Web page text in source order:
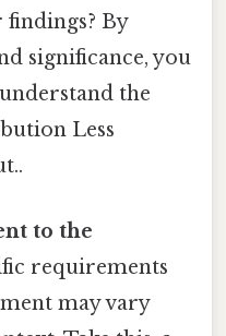
By
significance, you
the
Less
to the
requirements
may vary